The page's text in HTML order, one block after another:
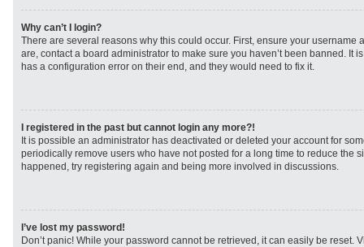
Why can’t I login?
There are several reasons why this could occur. First, ensure your username
are, contact a board administrator to make sure you haven’t been banned. It
has a configuration error on their end, and they would need to fix it.
I registered in the past but cannot login any more?!
It is possible an administrator has deactivated or deleted your account for
periodically remove users who have not posted for a long time to reduce the
happened, try registering again and being more involved in discussions.
I’ve lost my password!
Don’t panic! While your password cannot be retrieved, it can easily be reset.